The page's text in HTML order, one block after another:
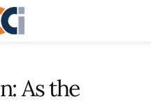
As the